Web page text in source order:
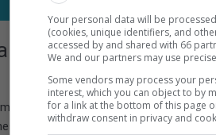
Advertising
ecosystem surrounding
marketing channels and the
Your personal data will be
(cookies, unique identifiers, and
accessed by and shared with 66
We and our partners may use
Some vendors may process your
interest, which you can object to by
for a link at the bottom of this page
withdraw consent in privacy and